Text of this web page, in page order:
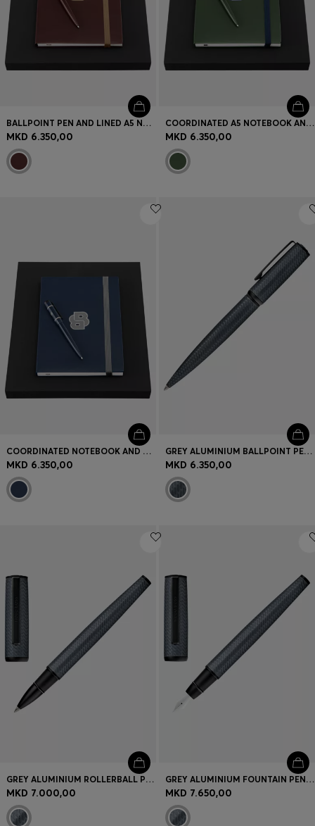
BALLPOINT PEN AND LINED A5 NOTEBOOK SET
MKD 6.350,00
COORDINATED A5 NOTEBOOK AND PEN SET
MKD 6.350,00
COORDINATED NOTEBOOK AND BALLPOINT PEN SET
MKD 6.350,00
GREY ALUMINIUM BALLPOINT PEN WITH MESH-EFFECT ENGRAVING
MKD 6.350,00
GREY ALUMINIUM ROLLERBALL PEN WITH MESH-EFFECT ENGRAVING
MKD 7.000,00
GREY ALUMINIUM FOUNTAIN PEN WITH MESH-EFFECT ENGRAVING
MKD 7.650,00